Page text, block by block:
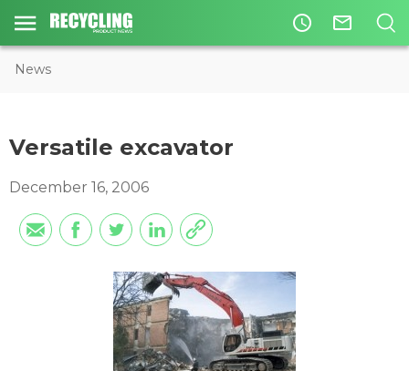
access_time mail_outline
News
Versatile excavator
December 16, 2006